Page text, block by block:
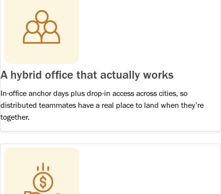
A hybrid office that actually works
In-office anchor days plus drop-in access across cities, so
distributed teammates have a real place to land when they’re
together.